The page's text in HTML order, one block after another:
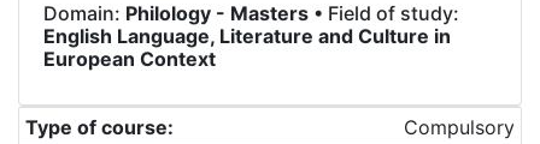
Domain: Philology - Masters • Field of study:
English Language, Literature and Culture in
European Context
Type of course:
Compulsory